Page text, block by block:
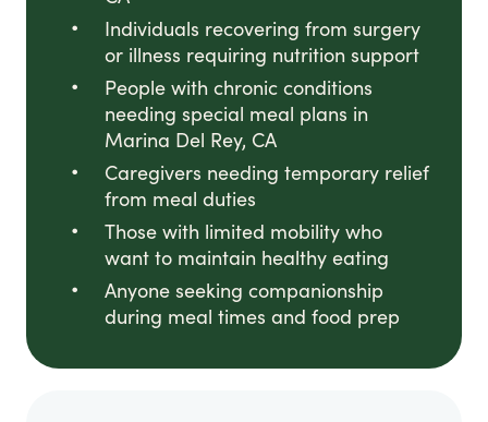
Individuals recovering from surgery
or illness requiring nutrition support
People with chronic conditions
needing special meal plans in
Marina Del Rey, CA
Caregivers needing temporary relief
from meal duties
Those with limited mobility who
want to maintain healthy eating
Anyone seeking companionship
during meal times and food prep